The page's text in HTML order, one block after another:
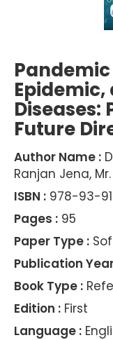
Epidemic,
Diseases:
Future
Author Name :
Ranjan Jena,
ISBN : 978-93-
Pages : 95
Paper Type :
Publication
Book Type :
Edition : First
Language :